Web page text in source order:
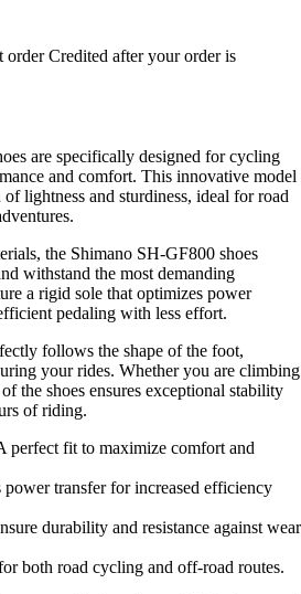
order Credited after your order is
are specifically designed for cycling
and comfort. This innovative model
lightness and sturdiness, ideal for road
the Shimano SH-GF800 shoes
withstand the most demanding
a rigid sole that optimizes power
pedaling with less effort.
follows the shape of the foot,
your rides. Whether you are climbing
the shoes ensures exceptional stability
of riding.
perfect fit to maximize comfort and
power transfer for increased efficiency
durability and resistance against wear
both road cycling and off-road routes.